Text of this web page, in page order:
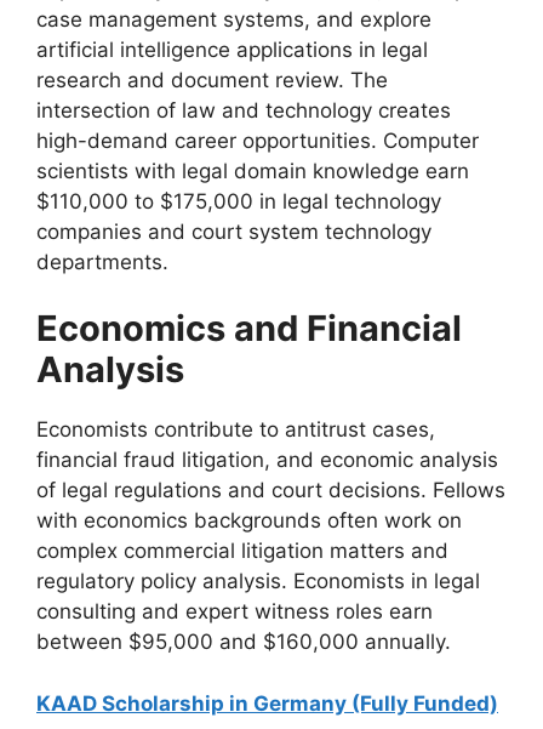
case management systems, and explore
artificial intelligence applications in legal
research and document review. The
intersection of law and technology creates
high-demand career opportunities. Computer
scientists with legal domain knowledge earn
$110,000 to $175,000 in legal technology
companies and court system technology
departments.
Economics and Financial
Analysis
Economists contribute to antitrust cases,
financial fraud litigation, and economic analysis
of legal regulations and court decisions. Fellows
with economics backgrounds often work on
complex commercial litigation matters and
regulatory policy analysis. Economists in legal
consulting and expert witness roles earn
between $95,000 and $160,000 annually.
KAAD Scholarship in Germany (Fully Funded)